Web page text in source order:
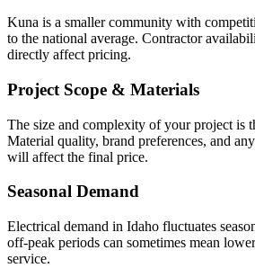
Kuna is a smaller community with
to the national average. Contractor
directly affect pricing.
Project Scope & Materials
The size and complexity of your project is
Material quality, brand preferences, and
will affect the final price.
Seasonal Demand
Electrical demand in Idaho fluctuates
off-peak periods can sometimes mean
service.